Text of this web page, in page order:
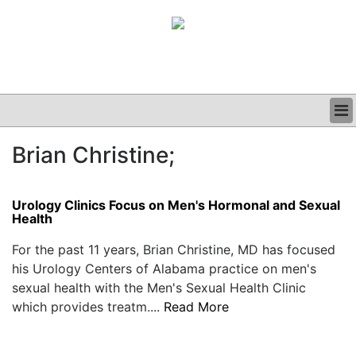
CLINICAL
PODCAST
Brian Christine;
Urology Clinics Focus on Men's Hormonal and Sexual
Health
For the past 11 years, Brian Christine, MD has focused
his Urology Centers of Alabama practice on men's
sexual health with the Men's Sexual Health Clinic
which provides treatm.... Read More